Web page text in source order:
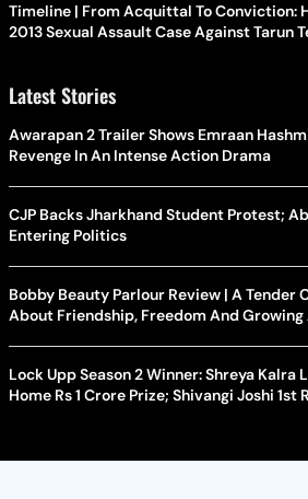
Timeline | From Acquittal To Conviction:
2013 Sexual Assault Case Against Tarun
Latest Stories
Awarapan 2 Trailer Shows Emraan
Revenge In An Intense Action Drama
CJP Backs Jharkhand Student Protest;
Entering Politics
Bobby Beauty Parlour Review | A Tender
About Friendship, Freedom And
Lock Upp Season 2 Winner: Shreya Kalra
Home Rs 1 Crore Prize; Shivangi Joshi 1st